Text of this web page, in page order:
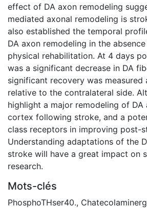
effect of DA axon remodeling
mediated axonal remodeling is
also established the temporal
DA axon remodeling in the
physical rehabilitation. At 4 days
was a significant decrease in DA
significant recovery was measured
relative to the contralateral side.
highlight a major remodeling of DA
cortex following stroke, and a
class receptors in improving post-
Understanding adaptations of the
stroke will have a great impact on
research.
Mots-clés
PhosphoTHser40.,